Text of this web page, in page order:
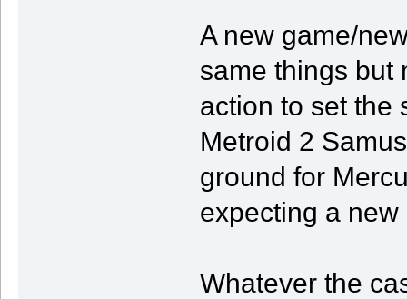
A new game/
same things but
action to set the
Metroid 2
ground for
expecting a
Whatever the